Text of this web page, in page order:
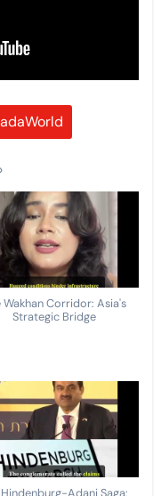
Wakhan Corridor: Asia's
Strategic Bridge
Adani Saga: